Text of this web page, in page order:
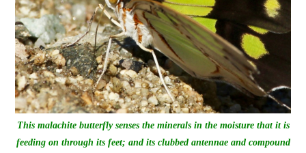
This malachite butterfly senses the minerals in the moisture that it is
feeding on through its feet; and its clubbed antennae and compound